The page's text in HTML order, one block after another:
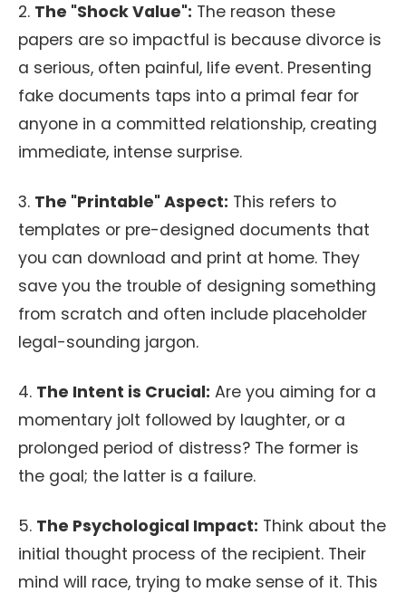
2. The "Shock Value": The reason these
papers are so impactful is because divorce is
a serious, often painful, life event. Presenting
fake documents taps into a primal fear for
anyone in a committed relationship, creating
immediate, intense surprise.
3. The "Printable" Aspect: This refers to
templates or pre-designed documents that
you can download and print at home. They
save you the trouble of designing something
from scratch and often include placeholder
legal-sounding jargon.
4. The Intent is Crucial: Are you aiming for a
momentary jolt followed by laughter, or a
prolonged period of distress? The former is
the goal; the latter is a failure.
5. The Psychological Impact: Think about the
initial thought process of the recipient. Their
mind will race, trying to make sense of it. This